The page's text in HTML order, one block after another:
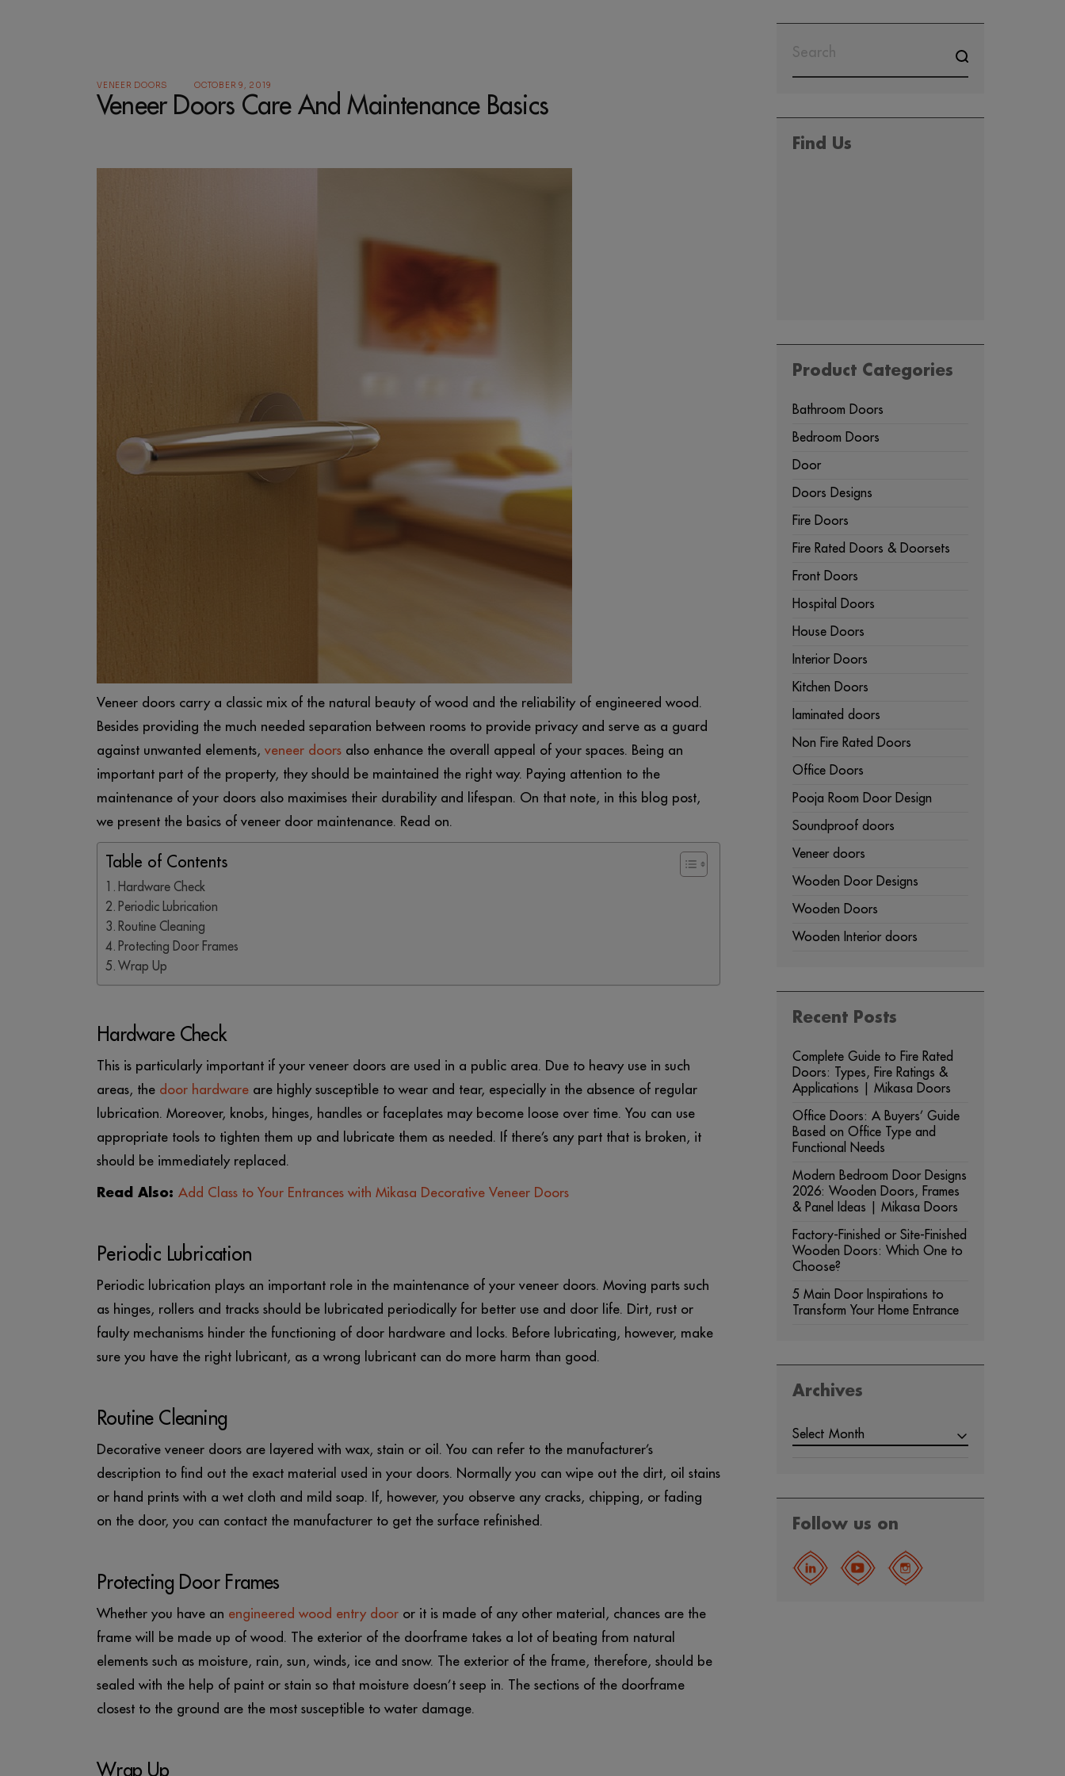
VENEER DOORS OCTOBER 9, 2019
Veneer Doors Care And Maintenance Basics
Veneer doors carry a classic mix of the natural beauty of wood and the reliability of engineered wood.
Besides providing the much needed separation between rooms to provide privacy and serve as a guard
against unwanted elements, veneer doors also enhance the overall appeal of your spaces. Being an
important part of the property, they should be maintained the right way. Paying attention to the
maintenance of your doors also maximises their durability and lifespan. On that note, in this blog post,
we present the basics of veneer door maintenance. Read on.
Table of Contents
Hardware Check
Periodic Lubrication
Routine Cleaning
Protecting Door Frames
Wrap Up
Hardware Check
This is particularly important if your veneer doors are used in a public area. Due to heavy use in such
areas, the door hardware are highly susceptible to wear and tear, especially in the absence of regular
lubrication. Moreover, knobs, hinges, handles or faceplates may become loose over time. You can use
appropriate tools to tighten them up and lubricate them as needed. If there’s any part that is broken, it
should be immediately replaced.
Read Also: Add Class to Your Entrances with Mikasa Decorative Veneer Doors
Periodic Lubrication
Periodic lubrication plays an important role in the maintenance of your veneer doors. Moving parts such
as hinges, rollers and tracks should be lubricated periodically for better use and door life. Dirt, rust or
faulty mechanisms hinder the functioning of door hardware and locks. Before lubricating, however, make
sure you have the right lubricant, as a wrong lubricant can do more harm than good.
Routine Cleaning
Decorative veneer doors are layered with wax, stain or oil. You can refer to the manufacturer’s
description to find out the exact material used in your doors. Normally you can wipe out the dirt, oil stains
or hand prints with a wet cloth and mild soap. If, however, you observe any cracks, chipping, or fading
on the door, you can contact the manufacturer to get the surface refinished.
Protecting Door Frames
Whether you have an engineered wood entry door or it is made of any other material, chances are the
frame will be made up of wood. The exterior of the doorframe takes a lot of beating from natural
elements such as moisture, rain, sun, winds, ice and snow. The exterior of the frame, therefore, should be
sealed with the help of paint or stain so that moisture doesn’t seep in. The sections of the doorframe
closest to the ground are the most susceptible to water damage.
Wrap Up
FOR:
Find Us
Product Categories
Bathroom Doors
Bedroom Doors
Door
Doors Designs
Fire Doors
Fire Rated Doors & Doorsets
Front Doors
Hospital Doors
House Doors
Interior Doors
Kitchen Doors
laminated doors
Non Fire Rated Doors
Office Doors
Pooja Room Door Design
Soundproof doors
Veneer doors
Wooden Door Designs
Wooden Doors
Wooden Interior doors
Recent Posts
Complete Guide to Fire Rated
Doors: Types, Fire Ratings &
Applications | Mikasa Doors
Office Doors: A Buyers’ Guide
Based on Office Type and
Functional Needs
Modern Bedroom Door Designs
2026: Wooden Doors, Frames
& Panel Ideas | Mikasa Doors
Factory-Finished or Site-Finished
Wooden Doors: Which One to
Choose?
5 Main Door Inspirations to
Transform Your Home Entrance
Archives
Select Month
Follow us on